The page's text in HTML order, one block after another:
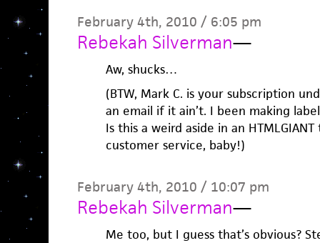
February 4th, 2010 / 6:05 pm
Rebekah Silverman—
Aw, shucks…
(BTW, Mark C. is your subscription
an email if it ain’t. I been making
Is this a weird aside in an
customer service, baby!)
February 4th, 2010 / 10:07 pm
Rebekah Silverman—
Me too, but I guess that’s obvious?